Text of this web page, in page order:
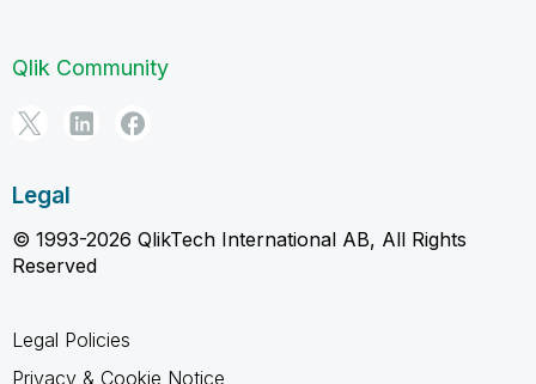
Qlik Community
Legal
© 1993-2026 QlikTech International AB, All Rights
Reserved
Legal Policies
Privacy & Cookie Notice